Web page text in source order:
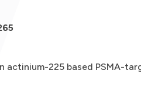
actinium-225 based PSMA-